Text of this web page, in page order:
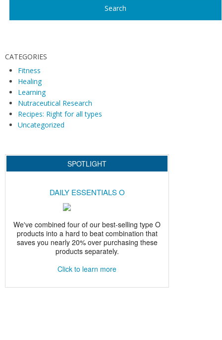
i
g
a
o
CATEGORIES
Fitness
Healing
Learning
Nutraceutical Research
Recipes: Right for all types
Uncategorized